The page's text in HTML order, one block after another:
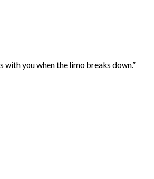
you when the limo breaks down.”